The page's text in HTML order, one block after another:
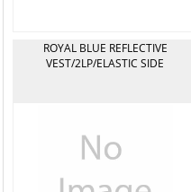
ROYAL BLUE REFLECTIVE
VEST/2LP/ELASTIC SIDE